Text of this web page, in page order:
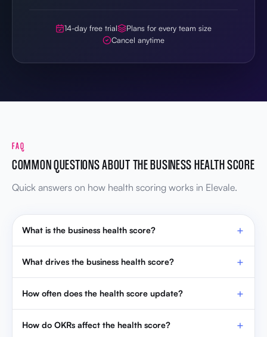
FAQ
Quick answers on how health scoring works in Elevale.
What is the business health score?
What drives the business health score?
How often does the health score update?
How do OKRs affect the health score?
How do KPIs affect the health score?